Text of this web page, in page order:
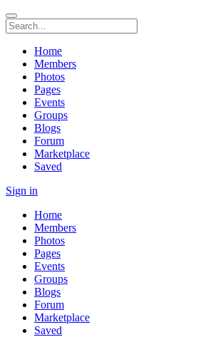
Home
Members
Photos
Pages
Events
Groups
Blogs
Forum
Marketplace
Saved
Sign in
Home
Members
Photos
Pages
Events
Groups
Blogs
Forum
Marketplace
Saved